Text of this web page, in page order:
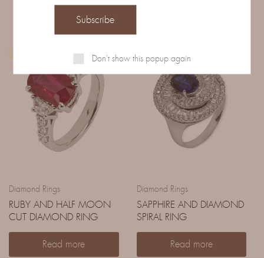
Diamond Rings
RUBY AND HALF MOON
CUT DIAMOND RING
Read more
Diamond Rings
SAPPHIRE AND DIAMOND
SPIRAL RING
Read more
Don't show this popup again